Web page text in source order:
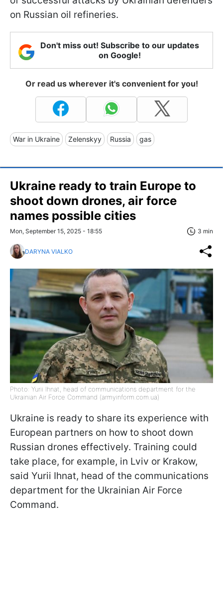
on Russian oil refineries.
Don't miss out! Subscribe to our updates
on Google!
Or read us wherever it's convenient for you!
War in Ukraine Zelenskyy Russia gas
Ukraine ready to train Europe to
shoot down drones, air force
names possible cities
Mon, September 15, 2025 - 18:55 3 min
DARYNA VIALKO
Photo: Yurii Ihnat, head of communications department for the
Ukrainian Air Force Command (armyinform.com.ua)
Ukraine is ready to share its experience with
European partners on how to shoot down
Russian drones effectively. Training could
take place, for example, in Lviv or Krakow,
said Yurii Ihnat, head of the communications
department for the Ukrainian Air Force
Command.